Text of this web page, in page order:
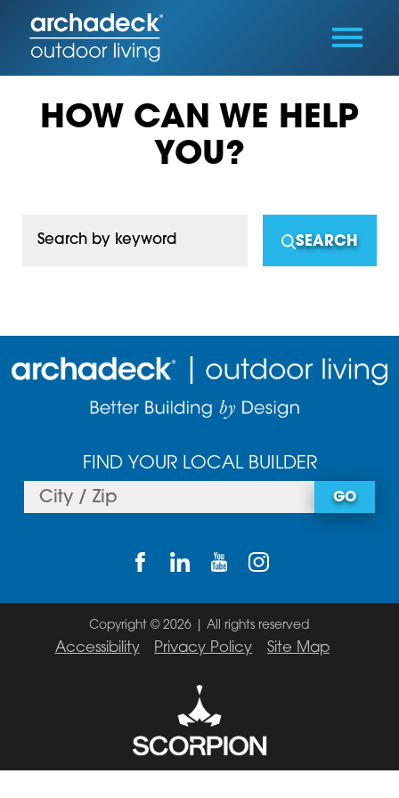
HOW CAN WE HELP
YOU?
Search by keyword SEARCH
FIND YOUR LOCAL BUILDER
GO
Copyright © 2026 | All rights reserved
Accessibility Privacy Policy Site Map